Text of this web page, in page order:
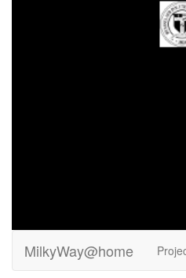
MilkyWay@home